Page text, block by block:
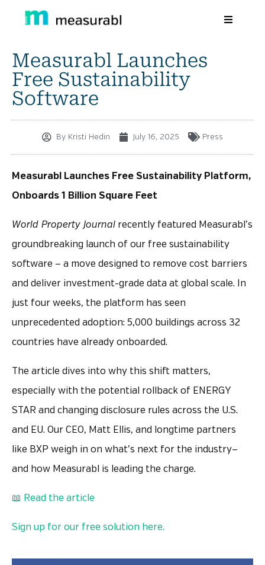
Products
Solutions By Industry
Learn
Sign in
Sign Up
Measurabl Launches
Free Sustainability
Software
By Kristi Hedin July 16, 2025 Press
Measurabl Launches Free Sustainability Platform,
Onboards 1 Billion Square Feet
World Property Journal recently featured Measurabl’s
groundbreaking launch of our free sustainability
software — a move designed to remove cost barriers
and deliver investment-grade data at global scale. In
just four weeks, the platform has seen
unprecedented adoption: 5,000 buildings across 32
countries have already onboarded.
The article dives into why this shift matters,
especially with the potential rollback of ENERGY
STAR and changing disclosure rules across the U.S.
and EU. Our CEO, Matt Ellis, and longtime partners
like BXP weigh in on what’s next for the industry—
and how Measurabl is leading the charge.
📖 Read the article
Sign up for our free solution here.